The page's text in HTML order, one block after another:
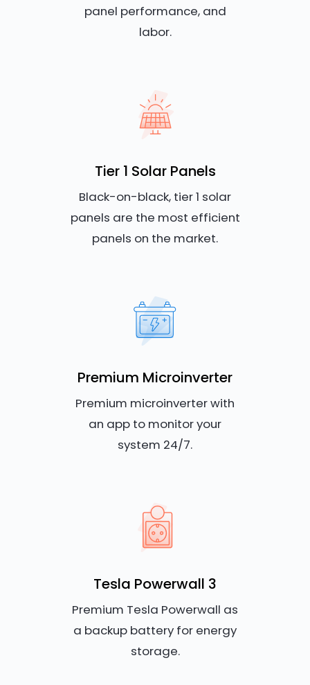
panel performance, and
labor.
Tier 1 Solar Panels
Black-on-black, tier 1 solar
panels are the most efficient
panels on the market.
Premium Microinverter
Premium microinverter with
an app to monitor your
system 24/7.
Tesla Powerwall 3
Premium Tesla Powerwall as
a backup battery for energy
storage.